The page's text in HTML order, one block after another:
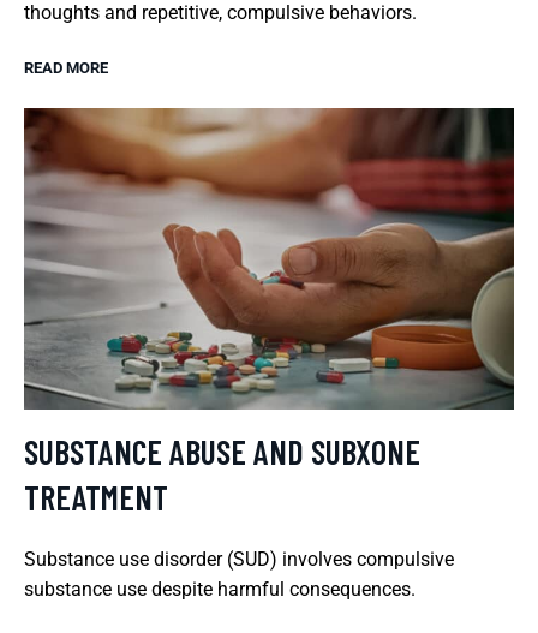
thoughts and repetitive, compulsive behaviors.
READ MORE
SUBSTANCE ABUSE AND SUBXONE
TREATMENT
Substance use disorder (SUD) involves compulsive
substance use despite harmful consequences.